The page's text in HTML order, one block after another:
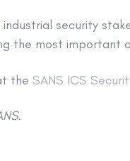
industrial security
the most
the SANS ICS